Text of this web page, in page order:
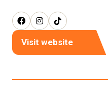
Visit website
(opens